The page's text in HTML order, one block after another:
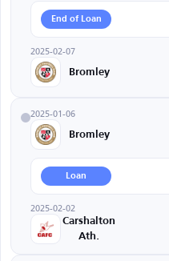
End of Loan
2025-02-07
Bromley
2025-01-06
Bromley
Loan
2025-02-02
Carshalton
Ath.